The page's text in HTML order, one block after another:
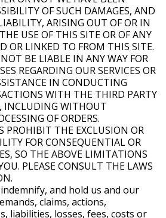
OF SUCH DAMAGES, AND
ARISING OUT OF OR IN
USE OF THIS SITE OR OF ANY
OR LINKED TO FROM THIS SITE.
BE LIABLE IN ANY WAY FOR
REGARDING OUR SERVICES OR
IN CONDUCTING
WITH THE THIRD PARTY
INCLUDING WITHOUT
OF ORDERS.
PROHIBIT THE EXCLUSION OR
FOR CONSEQUENTIAL OR
SO THE ABOVE LIMITATIONS
PLEASE CONSULT THE LAWS
and hold us and our
claims, actions,
liabilities, losses, fees, costs or